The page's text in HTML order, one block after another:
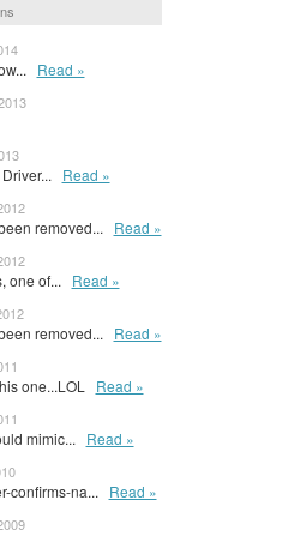
Read »
Read »
removed... Read »
one of... Read »
removed... Read »
one...LOL Read »
mimic... Read »
confirms-na... Read »